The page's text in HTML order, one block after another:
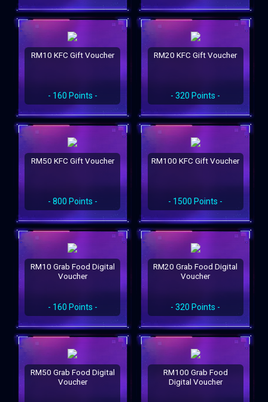
RM10 KFC Gift Voucher
- 160 Points -
RM20 KFC Gift Voucher
- 320 Points -
RM50 KFC Gift Voucher
- 800 Points -
RM100 KFC Gift Voucher
- 1500 Points -
RM10 Grab Food Digital
Voucher
- 160 Points -
RM20 Grab Food Digital
Voucher
- 320 Points -
RM50 Grab Food Digital
Voucher
RM100 Grab Food
Digital Voucher